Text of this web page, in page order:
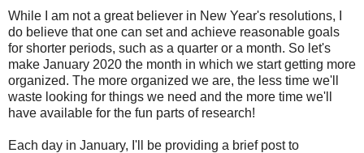
While I am not a great believer in New Year's resolutions, I
do believe that one can set and achieve reasonable goals
for shorter periods, such as a quarter or a month. So let's
make January 2020 the month in which we start getting more
organized. The more organized we are, the less time we'll
waste looking for things we need and the more time we'll
have available for the fun parts of research!
Each day in January, I'll be providing a brief post to